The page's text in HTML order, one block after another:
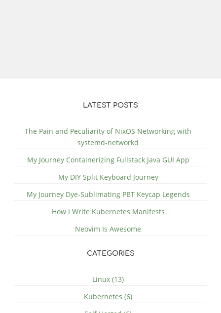
LATEST POSTS
The Pain and Peculiarity of NixOS Networking with
systemd-networkd
My Journey Containerizing Fullstack Java GUI App
My DIY Split Keyboard Journey
My Journey Dye-Sublimating PBT Keycap Legends
How I Write Kubernetes Manifests
Neovim Is Awesome
CATEGORIES
Linux (13)
Kubernetes (6)